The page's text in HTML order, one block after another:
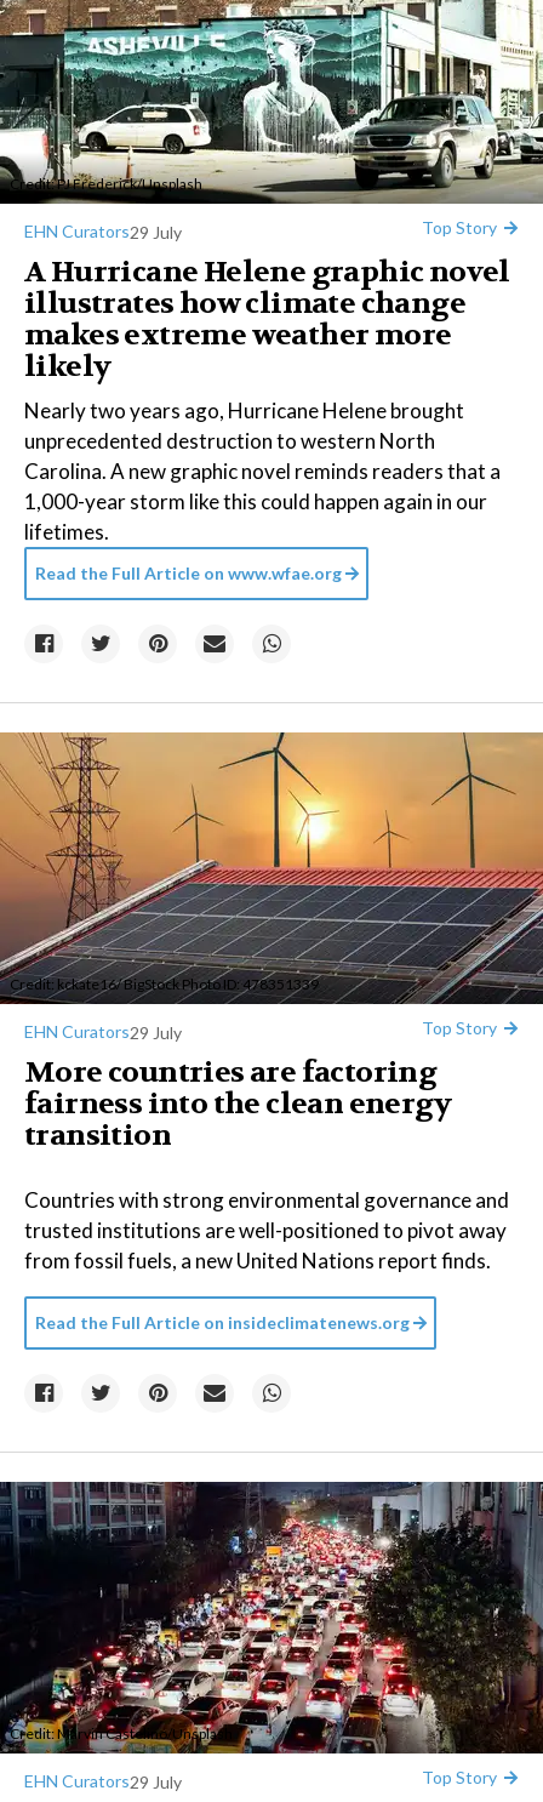
Credit:PJ Frederick/Unsplash
EHN Curators29 July Top Story
A Hurricane Helene graphic novel
illustrates how climate change
makes extreme weather more
likely
Nearly two years ago, Hurricane Helene brought
unprecedented destruction to western North
Carolina. A new graphic novel reminds readers that a
1,000-year storm like this could happen again in our
lifetimes.
Read the Full Article on www.wfae.org
Credit: kckate16/ BigStock Photo ID: 478351339
EHN Curators29 July Top Story
More countries are factoring
fairness into the clean energy
transition
Countries with strong environmental governance and
trusted institutions are well-positioned to pivot away
from fossil fuels, a new United Nations report finds.
Read the Full Article on insideclimatenews.org
Credit:Marvin Castelino/Unsplash
EHN Curators29 July Top Story